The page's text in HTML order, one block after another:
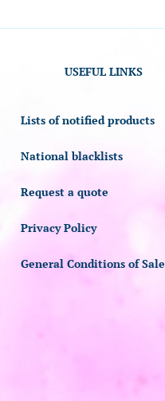
USEFUL LINKS
Lists of notified products
National blacklists
Request a quote
Privacy Policy
General Conditions of Sale